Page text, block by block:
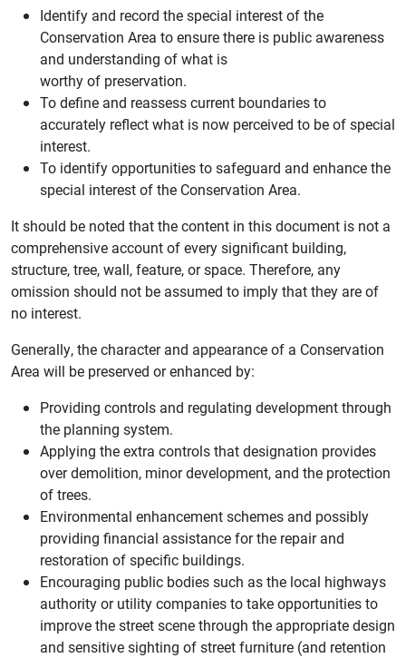
Identify and record the special interest of the
Conservation Area to ensure there is public awareness
and understanding of what is
worthy of preservation.
To define and reassess current boundaries to
accurately reflect what is now perceived to be of special
interest.
To identify opportunities to safeguard and enhance the
special interest of the Conservation Area.
It should be noted that the content in this document is not a
comprehensive account of every significant building,
structure, tree, wall, feature, or space. Therefore, any
omission should not be assumed to imply that they are of
no interest.
Generally, the character and appearance of a Conservation
Area will be preserved or enhanced by:
Providing controls and regulating development through
the planning system.
Applying the extra controls that designation provides
over demolition, minor development, and the protection
of trees.
Environmental enhancement schemes and possibly
providing financial assistance for the repair and
restoration of specific buildings.
Encouraging public bodies such as the local highways
authority or utility companies to take opportunities to
improve the street scene through the appropriate design
and sensitive sighting of street furniture (and retention